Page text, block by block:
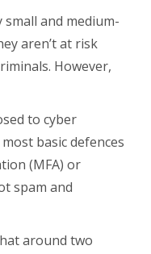
and medium-
aren’t at risk
However,
to cyber
basic defences
(MFA) or
spam and
around two